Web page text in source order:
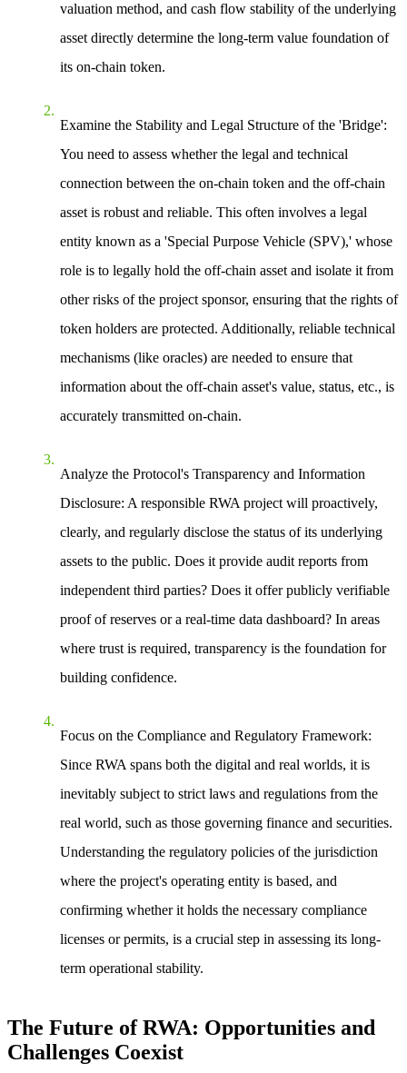
valuation method, and cash flow stability of the underlying
asset directly determine the long-term value foundation of
its on-chain token.
Examine the Stability and Legal Structure of the 'Bridge':
You need to assess whether the legal and technical
connection between the on-chain token and the off-chain
asset is robust and reliable. This often involves a legal
entity known as a 'Special Purpose Vehicle (SPV),' whose
role is to legally hold the off-chain asset and isolate it from
other risks of the project sponsor, ensuring that the rights of
token holders are protected. Additionally, reliable technical
mechanisms (like oracles) are needed to ensure that
information about the off-chain asset's value, status, etc., is
accurately transmitted on-chain.
Analyze the Protocol's Transparency and Information
Disclosure: A responsible RWA project will proactively,
clearly, and regularly disclose the status of its underlying
assets to the public. Does it provide audit reports from
independent third parties? Does it offer publicly verifiable
proof of reserves or a real-time data dashboard? In areas
where trust is required, transparency is the foundation for
building confidence.
Focus on the Compliance and Regulatory Framework:
Since RWA spans both the digital and real worlds, it is
inevitably subject to strict laws and regulations from the
real world, such as those governing finance and securities.
Understanding the regulatory policies of the jurisdiction
where the project's operating entity is based, and
confirming whether it holds the necessary compliance
licenses or permits, is a crucial step in assessing its long-
term operational stability.
The Future of RWA: Opportunities and
Challenges Coexist